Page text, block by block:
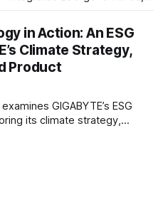
business resilience
creation.
in Action: An ESG
Climate Strategy,
Product
GIGABYTE’s ESG
its climate strategy,
and readiness for